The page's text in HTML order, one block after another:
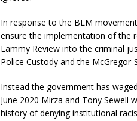
In response to the BLM
ensure the implementation of the
Lammy Review into the criminal
Police Custody and the
Instead the government has
June 2020 Mirza and Tony Sewell
history of denying institutional